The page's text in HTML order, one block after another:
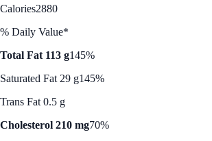
Calories2880
% Daily Value*
Total Fat 113 g145%
Saturated Fat 29 g145%
Trans Fat 0.5 g
Cholesterol 210 mg70%